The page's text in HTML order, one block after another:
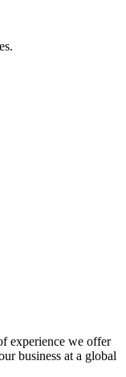
experience we offer
business at a global